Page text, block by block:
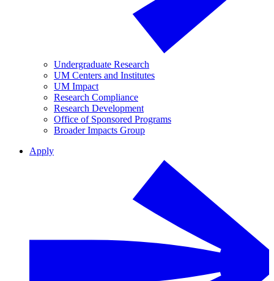
Undergraduate Research
UM Centers and Institutes
UM Impact
Research Compliance
Research Development
Office of Sponsored Programs
Broader Impacts Group
Apply